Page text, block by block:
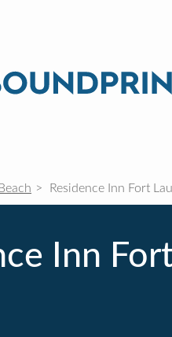
Residence Inn Fort
Inn